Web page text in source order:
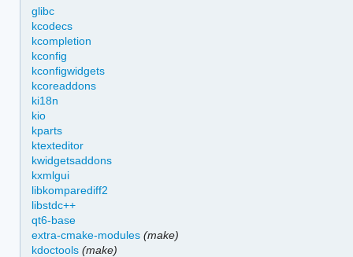
glibc
kcodecs
kcompletion
kconfig
kconfigwidgets
kcoreaddons
ki18n
kio
kparts
ktexteditor
kwidgetsaddons
kxmlgui
libkomparediff2
libstdc++
qt6-base
extra-cmake-modules (make)
kdoctools (make)